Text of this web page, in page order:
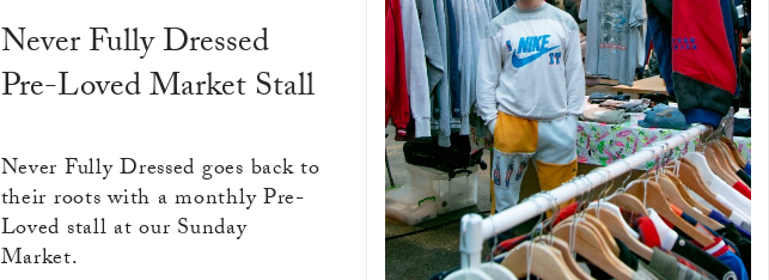
Never Fully Dressed
Pre-Loved Market Stall
Never Fully Dressed goes back to
their roots with a monthly Pre-
Loved stall at our Sunday
Market.